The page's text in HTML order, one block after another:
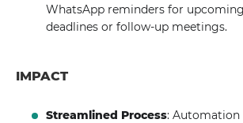
WhatsApp reminders for
deadlines or follow-up meetings.
IMPACT
Streamlined Process: Automation